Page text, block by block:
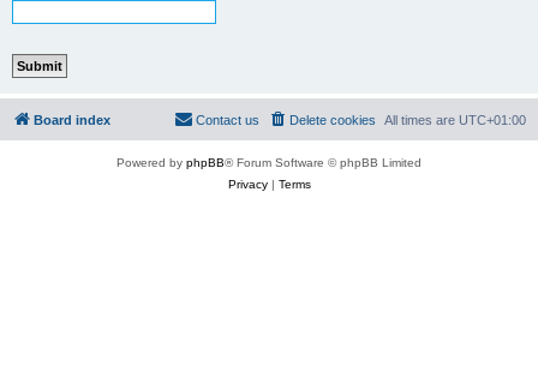
Board index All times are UTC+01:00
Delete cookies
Contact us
Powered by phpBB® Forum Software © phpBB Limited
Privacy| Terms